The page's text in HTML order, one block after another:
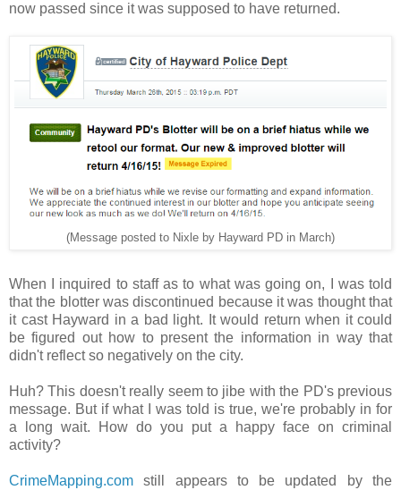
now passed since it was supposed to have returned.
(Message posted to Nixle by Hayward PD in March)
When I inquired to staff as to what was going on, I was told
that the blotter was discontinued because it was thought that
it cast Hayward in a bad light. It would return when it could
be figured out how to present the information in way that
didn't reflect so negatively on the city.
Huh? This doesn't really seem to jibe with the PD's previous
message. But if what I was told is true, we're probably in for
a long wait. How do you put a happy face on criminal
activity?
CrimeMapping.com still appears to be updated by the